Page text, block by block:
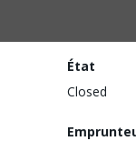
État
Closed